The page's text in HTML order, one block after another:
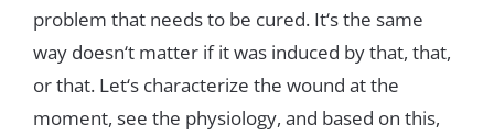
problem that needsto be cured. It‘sthe same
way doesn‘t matter ifitwas induced bythat, that,
orthat. Let‘s characterize the wound atthe
moment, see the physiology, and based on this,